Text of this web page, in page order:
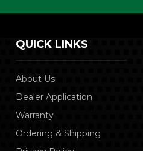
QUICK LINKS
About Us
Dealer Application
Warranty
Ordering & Shipping